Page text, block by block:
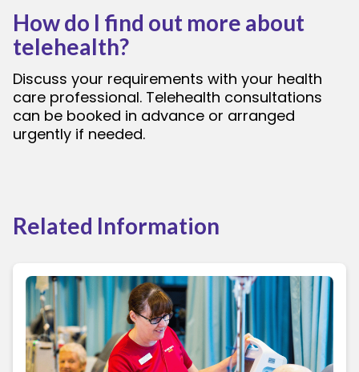
How do I find out more about
telehealth?
Discuss your requirements with your health
care professional. Telehealth consultations
can be booked in advance or arranged
urgently if needed.
Related Information